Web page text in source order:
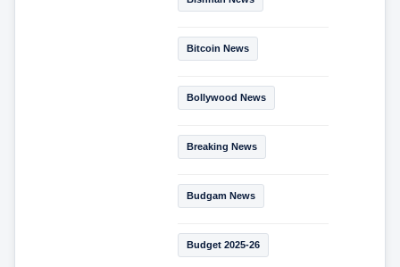
Bitcoin News
Bollywood News
Breaking News
Budgam News
Budget 2025-26